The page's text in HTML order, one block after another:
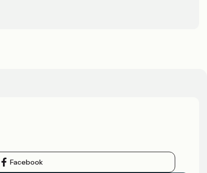
Facebook